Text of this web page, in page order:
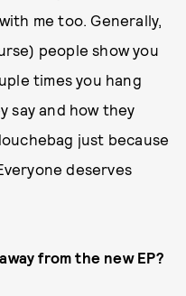
me too. Generally,
people show you
times you hang
say and how they
just because
deserves
from the new EP?